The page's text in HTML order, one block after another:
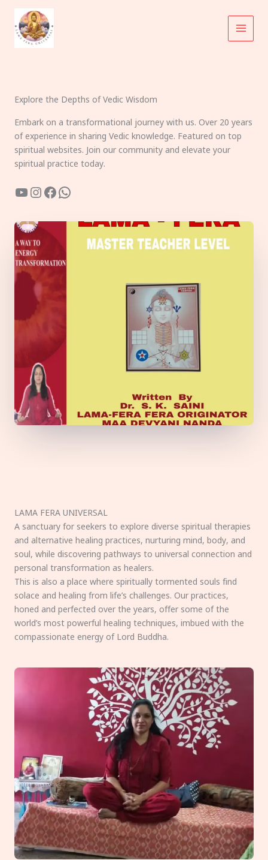
content
Explore the Depths of Vedic Wisdom
Embark on a transformational journey with us. Over 20 years
of experience in sharing Vedic knowledge. Featured on top
spiritual websites. Join our community and elevate your
spiritual practice today.
YouTube
Instagram
Facebook
WhatsApp
LAMA FERA UNIVERSAL
A sanctuary for seekers to explore diverse spiritual therapies
and alternative healing practices, nurturing mind, body, and
soul, while discovering pathways to universal connection and
personal transformation as healers.
This is also a place where spiritually tormented souls find
solace and healing from life’s challenges. Our practices,
honed and perfected over the years, offer some of the
world’s most powerful healing techniques, imbued with the
compassionate energy of Lord Buddha.